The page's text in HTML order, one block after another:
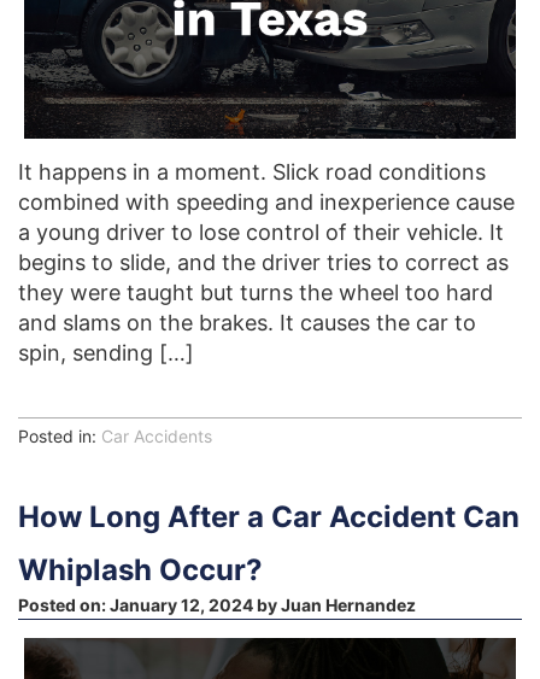
It happens in a moment. Slick road conditions
combined with speeding and inexperience cause
a young driver to lose control of their vehicle. It
begins to slide, and the driver tries to correct as
they were taught but turns the wheel too hard
and slams on the brakes. It causes the car to
spin, sending […]
Posted in: Car Accidents
How Long After a Car Accident Can
Whiplash Occur?
Posted on:January 12, 2024byJuan Hernandez